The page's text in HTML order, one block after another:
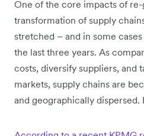
One of the core impacts of
transformation of supply
stretched – and in some
the last three years. As
costs, diversify suppliers, and
markets, supply chains are
and geographically dispersed.